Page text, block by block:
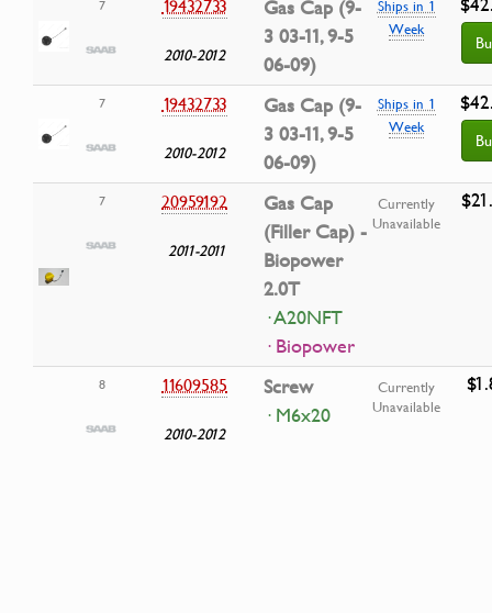
7 19432733
2010-2012
Gas Cap (9-
3 03-11, 9-5
06-09)
Ships in 1
Week
7 19432733
2010-2012
Gas Cap (9-
3 03-11, 9-5
06-09)
Ships in 1
Week
7 20959192
2011-2011
Gas Cap
(Filler Cap) -
Biopower
2.0T
· A20NFT
· Biopower
Currently
Unavailable
8 11609585
2010-2012
Screw
· M6x20
Currently
Unavailable